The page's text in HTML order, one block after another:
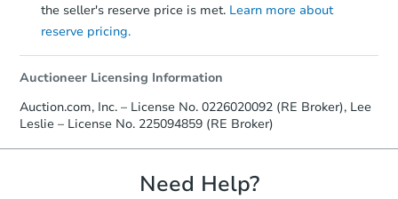
the seller's reserve price is met. Learn more about
reserve pricing.
Auctioneer Licensing Information
Auction.com, Inc. – License No. 0226020092 (RE Broker), Lee
Leslie – License No. 225094859 (RE Broker)
Need Help?